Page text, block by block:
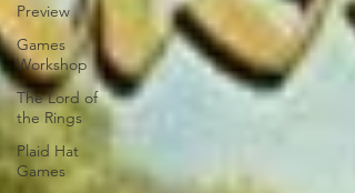
Preview
Games
Workshop
The Lord of
the Rings
Plaid Hat
Games